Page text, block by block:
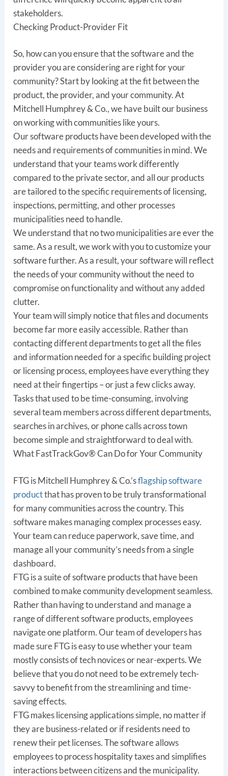
stakeholders.
Checking Product-Provider Fit
So, how can you ensure that the software and the
provider you are considering are right for your
community? Start by looking at the fit between the
product, the provider, and your community. At
Mitchell Humphrey & Co., we have built our business
on working with communities like yours.
Our software products have been developed with the
needs and requirements of communities in mind. We
understand that your teams work differently
compared to the private sector, and all our products
are tailored to the specific requirements of licensing,
inspections, permitting, and other processes
municipalities need to handle.
We understand that no two municipalities are ever the
same. As a result, we work with you to customize your
software further. As a result, your software will reflect
the needs of your community without the need to
compromise on functionality and without any added
clutter.
Your team will simply notice that files and documents
become far more easily accessible. Rather than
contacting different departments to get all the files
and information needed for a specific building project
or licensing process, employees have everything they
need at their fingertips – or just a few clicks away.
Tasks that used to be time-consuming, involving
several team members across different departments,
searches in archives, or phone calls across town
become simple and straightforward to deal with.
What FastTrackGov® Can Do for Your Community
FTG is Mitchell Humphrey & Co.’sflagship software
productthat has proven to be truly transformational
for many communities across the country. This
software makes managing complex processes easy.
Your team can reduce paperwork, save time, and
manage all your community’s needs from a single
dashboard.
FTG is a suite of software products that have been
combined to make community development seamless.
Rather than having to understand and manage a
range of different software products, employees
navigate one platform. Our team of developers has
made sure FTG is easy to use whether your team
mostly consists of tech novices or near-experts. We
believe that you do not need to be extremely tech-
savvy to benefit from the streamlining and time-
saving effects.
FTG makes licensing applications simple, no matter if
they are business-related or if residents need to
renew their pet licenses. The software allows
employees to process hospitality taxes and simplifies
interactions between citizens and the municipality.